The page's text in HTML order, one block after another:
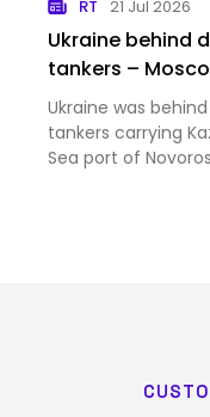
thread
RT 21 Jul 2026
Ukraine behind
tankers –
Ukraine was
tankers carrying
Sea port of